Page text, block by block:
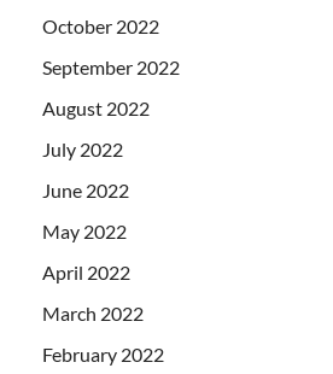
October 2022
September 2022
August 2022
July 2022
June 2022
May 2022
April 2022
March 2022
February 2022